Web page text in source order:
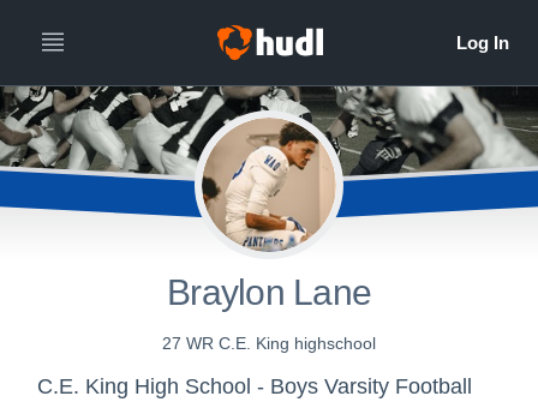
Braylon Lane
27 WR C.E. King highschool
C.E. King High School - Boys Varsity Football